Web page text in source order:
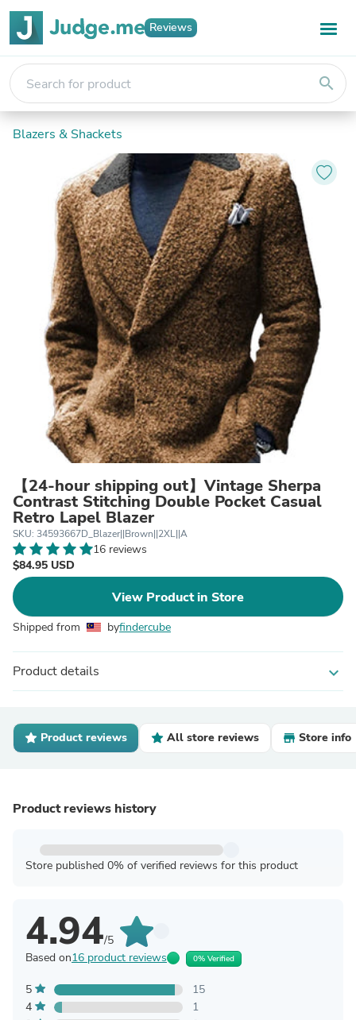
Reviews
search
Blazers & Shackets
【24-hour shipping out】Vintage Sherpa
Contrast Stitching Double Pocket Casual
Retro Lapel Blazer
SKU: 34593667D_Blazer||Brown||2XL||A
16 reviews
$84.95 USD
View Product in Store
Shipped from byfindercube
Product details expand_more
Product reviews All store reviews Store info
Product reviews history
Store published 0% of verified reviews for this product
4.94/5
Based on16 product reviews 0% Verified
5
15
4
1